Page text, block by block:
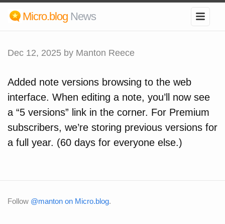
Micro.blog News
Dec 12, 2025 by Manton Reece
Added note versions browsing to the web
interface. When editing a note, you’ll now see
a “5 versions” link in the corner. For Premium
subscribers, we’re storing previous versions for
a full year. (60 days for everyone else.)
Follow @manton on Micro.blog.